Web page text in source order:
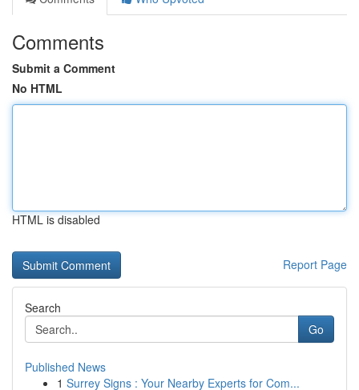
Comments
Submit a Comment
No HTML
HTML is disabled
Report Page
Search
Go
Published News
1 Surrey Signs : Your Nearby Experts for Com...